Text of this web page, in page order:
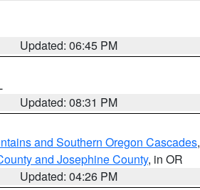
Updated: 06:45 PM
Updated: 08:31 PM
and Southern Oregon Cascades,
and Josephine County, in OR
Updated: 04:26 PM